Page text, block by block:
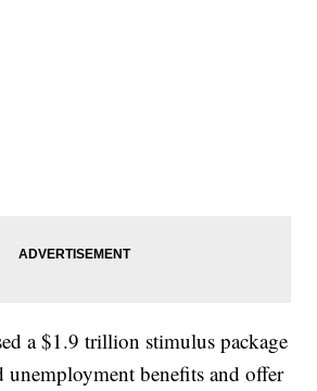
a $1.9 trillion stimulus package
unemployment benefits and offer